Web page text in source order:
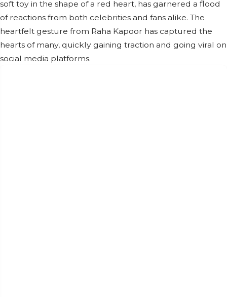
soft toy in the shape of a red heart, has garnered a flood
of reactions from both celebrities and fans alike. The
heartfelt gesture from Raha Kapoor has captured the
hearts of many, quickly gaining traction and going viral on
social media platforms.